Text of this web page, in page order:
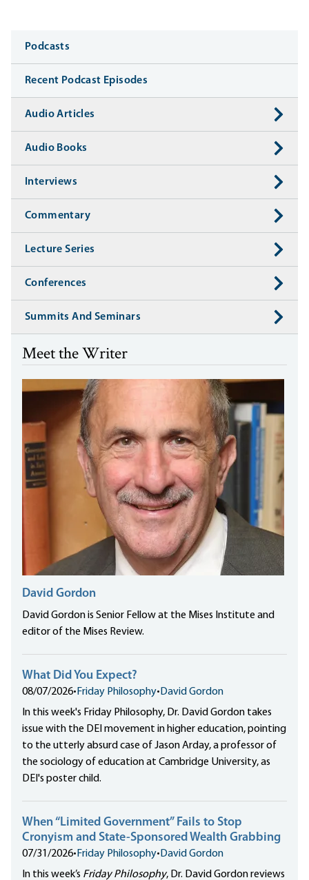
Media
Podcasts
Recent Podcast Episodes
Audio Articles
Audio Books
Interviews
Commentary
Lecture Series
Conferences
Summits And Seminars
Meet the Writer
David Gordon
David Gordon is Senior Fellow at the Mises Institute and
editor of the Mises Review.
What Did You Expect?
08/07/2026• Friday Philosophy• David Gordon
In this week's Friday Philosophy, Dr. David Gordon takes
issue with the DEI movement in higher education, pointing
to the utterly absurd case of Jason Arday, a professor of
the sociology of education at Cambridge University, as
DEI's poster child.
When “Limited Government” Fails to Stop
Cronyism and State-Sponsored Wealth Grabbing
07/31/2026• Friday Philosophy• David Gordon
In this week’s Friday Philosophy, Dr. David Gordon reviews